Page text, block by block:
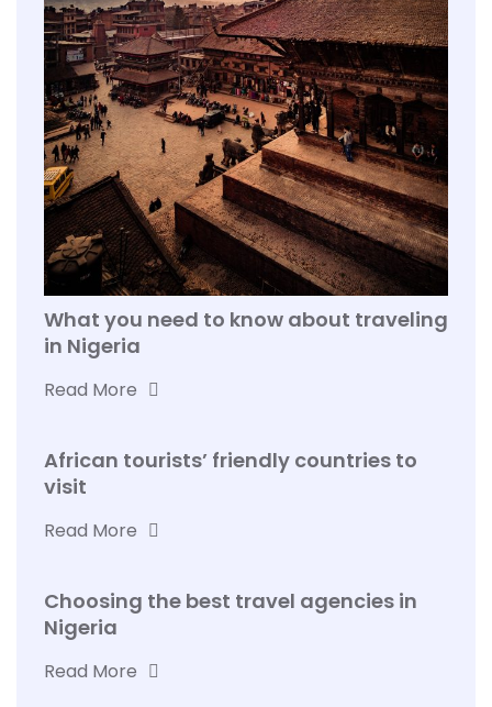
What you need to know about traveling
in Nigeria
Read More
African tourists’ friendly countries to
visit
Read More
Choosing the best travel agencies in
Nigeria
Read More